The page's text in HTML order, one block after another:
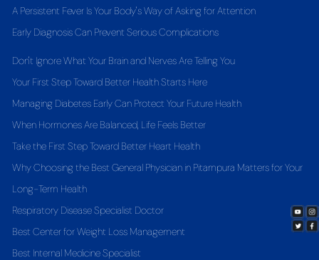
A Persistent Fever Is Your Body's Way of Asking for Attention
Early Diagnosis Can Prevent Serious Complications
Don't Ignore What Your Brain and Nerves Are Telling You
Your First Step Toward Better Health Starts Here
Managing Diabetes Early Can Protect Your Future Health
When Hormones Are Balanced, Life Feels Better
Take the First Step Toward Better Heart Health
Why Choosing the Best General Physician in Pitampura Matters for Your
Long-Term Health
Respiratory Disease Specialist Doctor
Best Center for Weight Loss Management
Best Internal Medicine Specialist